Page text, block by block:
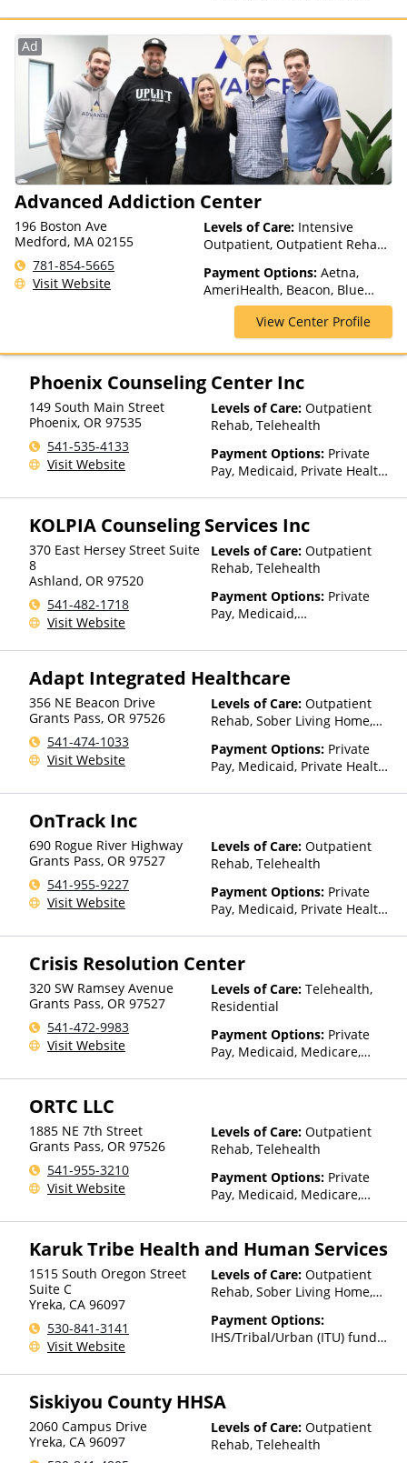
(ITU) funds, Private Health
Insurance, Payment
Assistance (Check with facility
for details), Sliding Fee Scale
(Fee is based on income and
other factors), State-Financed
Health Insurance Plan Other
Than Medicaid
Ad
Advanced Addiction Center
196 Boston Ave
Medford, MA 02155
781-854-5665
Visit Website
Levels of Care: Intensive
Outpatient, Outpatient Rehab,
Payment Options: Aetna,
AmeriHealth, Beacon, Blue
Cross Blue Shield, Cigna,
Humana, MultiPlan, NYSHIP,
Optum, Private Insurance,
Private Pay, United Healthcare
View Center Profile
Phoenix Counseling Center Inc
149 South Main Street
Phoenix, OR 97535
541-535-4133
Visit Website
Levels of Care: Outpatient
Rehab, Telehealth
Payment Options: Private
Pay, Medicaid, Private Health
for details), Sliding Fee Scale
other factors)
KOLPIA Counseling Services Inc
370 East Hersey Street Suite
8
Ashland, OR 97520
541-482-1718
Visit Website
Levels of Care: Outpatient
Rehab, Telehealth
Payment Options: Private
Pay, Medicaid,
Private Health Insurance,
based on income and other
factors)
Adapt Integrated Healthcare
356 NE Beacon Drive
Grants Pass, OR 97526
541-474-1033
Visit Website
Levels of Care: Outpatient
Rehab, Sober Living Home,
Payment Options: Private
Pay, Medicaid, Private Health
Than Medicaid
OnTrack Inc
690 Rogue River Highway
Grants Pass, OR 97527
541-955-9227
Visit Website
Levels of Care: Outpatient
Rehab, Telehealth
Payment Options: Private
Pay, Medicaid, Private Health
other factors)
Crisis Resolution Center
320 SW Ramsey Avenue
Grants Pass, OR 97527
541-472-9983
Visit Website
Levels of Care: Telehealth,
Residential
Payment Options: Private
Pay, Medicaid, Medicare,
ORTC LLC
1885 NE 7th Street
Grants Pass, OR 97526
541-955-3210
Visit Website
Levels of Care: Outpatient
Rehab, Telehealth
Payment Options: Private
Pay, Medicaid, Medicare,
Karuk Tribe Health and Human Services
1515 South Oregon Street
Suite C
Yreka, CA 96097
530-841-3141
Visit Website
Levels of Care: Outpatient
Rehab, Sober Living Home,
Payment Options:
IHS/Tribal/Urban (ITU) funds,
based on income and other
Siskiyou County HHSA
2060 Campus Drive
Yreka, CA 96097
Levels of Care: Outpatient
Rehab, Telehealth